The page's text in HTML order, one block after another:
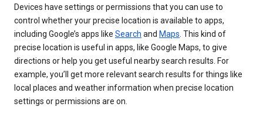
Devices have settings or permissions that you can use to
control whether your precise location is available to apps,
including Google’s apps like Search and Maps. This kind of
precise location is useful in apps, like Google Maps, to give
directions or help you get useful nearby search results. For
example, you’ll get more relevant search results for things like
local places and weather information when precise location
settings or permissions are on.